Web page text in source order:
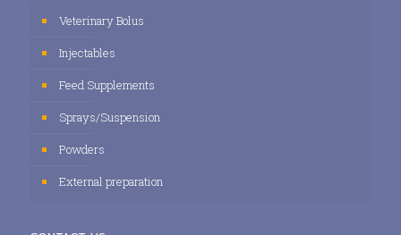
Veterinary Bolus
Injectables
Feed Supplements
Sprays/Suspension
Powders
External preparation